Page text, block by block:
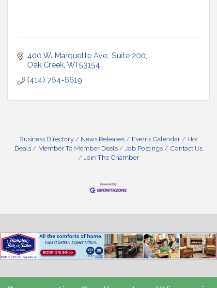
400 W. Marquette Ave. Suite 200
Oak Creek WI 53154
(414) 764-6619
Business Directory News Releases Events Calendar
Hot
Deals
Member To Member Deals Job Postings
Contact Us
Join The Chamber